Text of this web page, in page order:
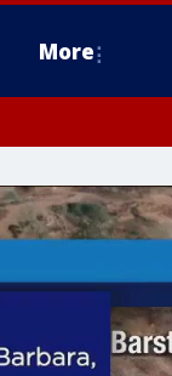
More